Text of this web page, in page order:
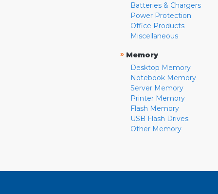
Batteries & Chargers
Power Protection
Office Products
Miscellaneous
» Memory
Desktop Memory
Notebook Memory
Server Memory
Printer Memory
Flash Memory
USB Flash Drives
Other Memory